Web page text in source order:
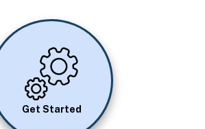
Image
Get Started